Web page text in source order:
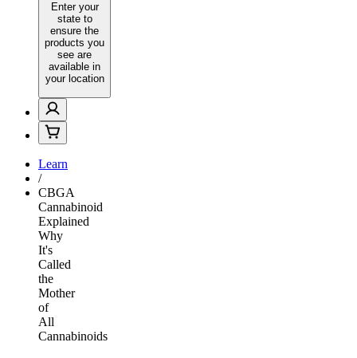
Enter your
state to
ensure the
products you
see are
available in
your location
Learn
/
CBGA
Cannabinoid
Explained
Why
It's
Called
the
Mother
of
All
Cannabinoids